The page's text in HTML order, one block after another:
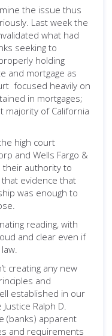
the issue thus
Last week the
what had
seeking to
holding
and mortgage as
focused heavily on
in mortgages;
majority of California
high court
and Wells Fargo &
their authority to
evidence that
was enough to
reading, with
and clear even if
creating any new
and
established in our
Ralph D.
(banks) apparent
and requirements